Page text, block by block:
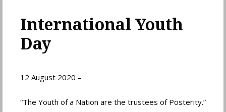
International Youth
Day
12 August 2020 –
“The Youth of a Nation are the trustees of Posterity.”